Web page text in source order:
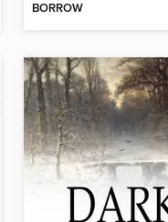
BORROW